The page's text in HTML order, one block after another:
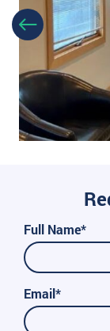
Full Name*
Email*